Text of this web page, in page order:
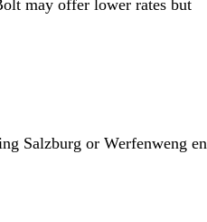
may offer lower rates but
Salzburg or Werfenweng en